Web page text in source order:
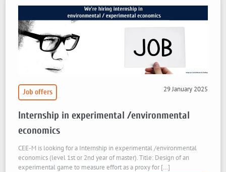
Job offers 29 January 2025
Internship in experimental /environmental
economics
CEE-M is looking for a Internship in experimental /environmental
economics (level 1st or 2nd year of master). Title: Design of an
experimental game to measure effort as a proxy for […]